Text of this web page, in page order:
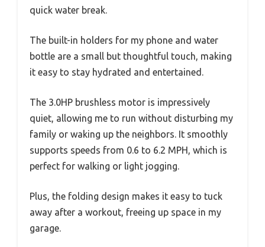
quick water break.
The built-in holders for my phone and water
bottle are a small but thoughtful touch, making
it easy to stay hydrated and entertained.
The 3.0HP brushless motor is impressively
quiet, allowing me to run without disturbing my
family or waking up the neighbors. It smoothly
supports speeds from 0.6 to 6.2 MPH, which is
perfect for walking or light jogging.
Plus, the folding design makes it easy to tuck
away after a workout, freeing up space in my
garage.